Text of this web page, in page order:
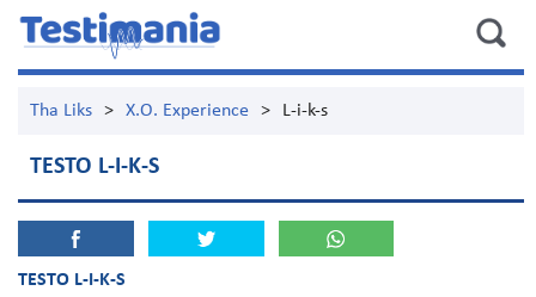
Tha Liks > X.O. Experience > L-i-k-s
TESTO L-I-K-S
TESTO L-I-K-S